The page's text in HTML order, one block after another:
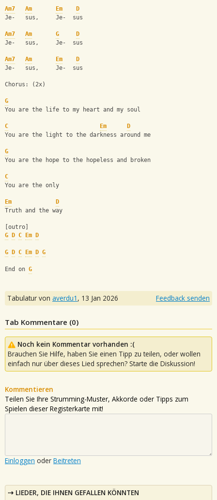
Am7 Am Em
D
Je-   sus,     Je-  sus
Am7 Am G
D
Je-   sus,     Je-  sus
Am7 Am Em
D
Je-   sus,     Je-  sus
Chorus: (2x)
G
You are the life to my heart and my soul
C Em
D
You are the light to the darkness around me
G
You are the hope to the hopeless and broken
C
You are the only
Em
D
Truth and the way
[outro]
G
D C Em D
G D C Em D G
End on G
Tabulatur von averdu1 , 13 Jan 2026 Feedback senden
Tab Kommentare (0)
Noch kein Kommentar vorhanden :(
Brauchen Sie Hilfe, haben Sie einen Tipp zu teilen, oder wollen
einfach nur über dieses Lied sprechen? Starte die Diskussion!
Kommentieren
Teilen Sie Ihre Strumming-Muster, Akkorde oder Tipps zum
Spielen dieser Registerkarte mit!
Einloggen oder Beitreten
LIEDER, DIE IHNEN GEFALLEN KÖNNTEN